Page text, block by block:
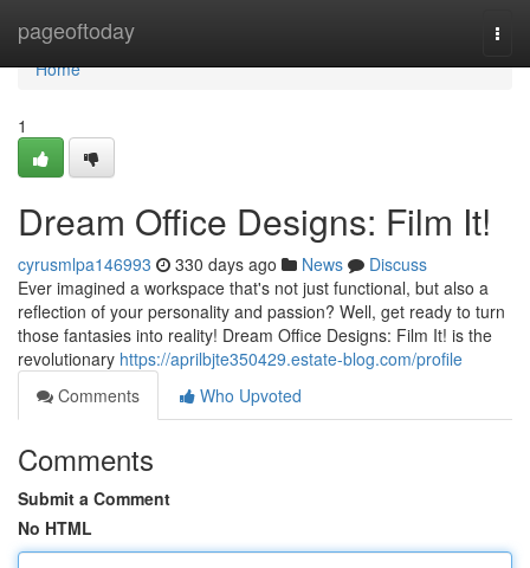
pageoftoday
Home
Home
1
Dream Office Designs: Film It!
cyrusmlpa146993 330 days ago News
Discuss
Ever imagined a workspace that's not just functional, but also a
reflection of your personality and passion? Well, get ready to turn
those fantasies into reality! Dream Office Designs: Film It! is the
revolutionary https://aprilbjte350429.estate-blog.com/profile
Comments
Who Upvoted
Comments
Submit a Comment
No HTML